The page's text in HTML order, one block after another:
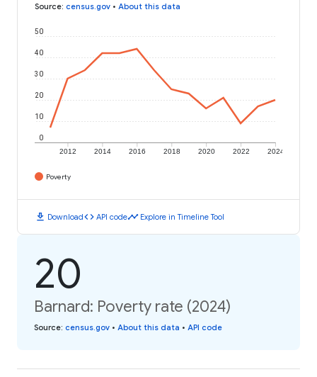
Source: census.gov • About this data
2012 2014 2016 2018 2020 2022 2024
0
10
20
30
40
50
Poverty
download Downloadcode API codetimeline Explore in Timeline Tool
20
Barnard: Poverty rate (2024)
Source: census.gov • About this data • API code